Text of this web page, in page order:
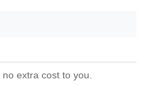
extra cost to you.